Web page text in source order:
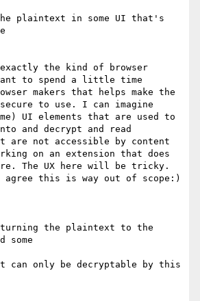
plaintext in some UI that's
the kind of browser
to spend a little time
makers that helps make the
to use. I can imagine
UI elements that are used to
and decrypt and read
not accessible by content
on an extension that does
The UX here will be tricky.
agree this is way out of scope:)
the plaintext to the
some
can only be decryptable by this